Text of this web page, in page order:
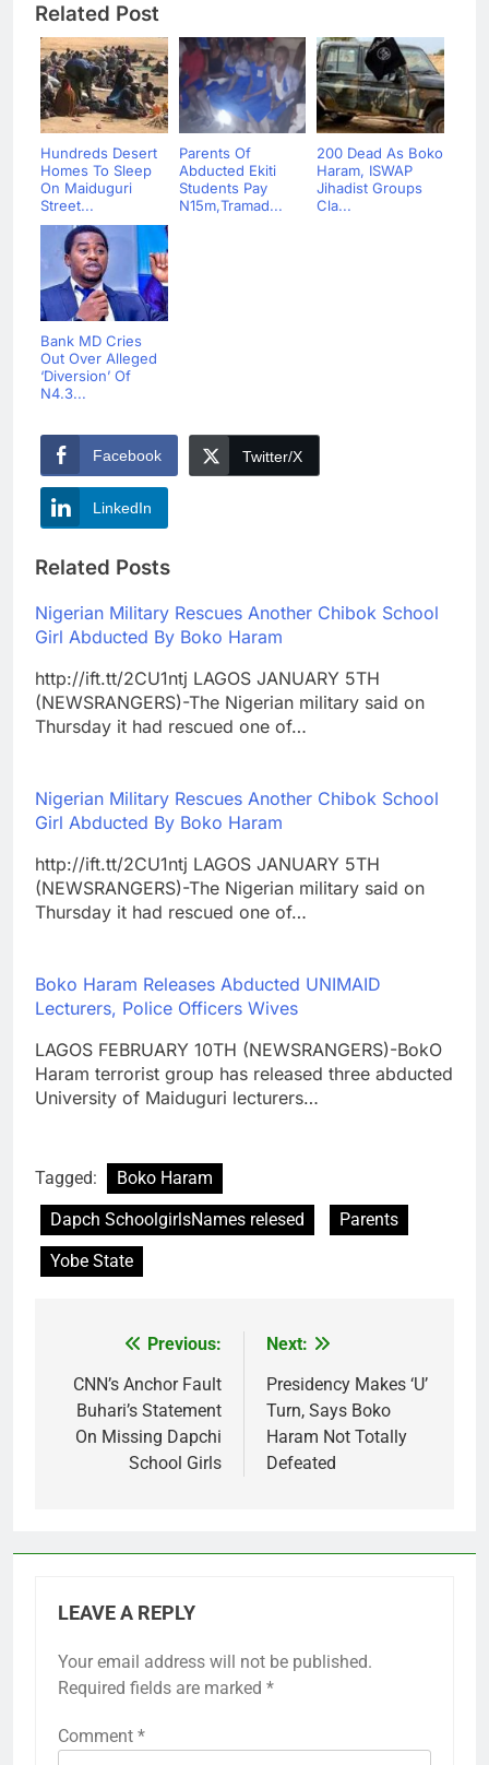
Related Post
Hundreds Desert
Homes To Sleep
On Maiduguri
Street...
Parents Of
Abducted Ekiti
Students Pay
N15m,Tramad...
200 Dead As Boko
Haram, ISWAP
Jihadist Groups
Cla...
Bank MD Cries
Out Over Alleged
‘Diversion’ Of
N4.3...
Facebook Twitter/X
LinkedIn
Related Posts
Nigerian Military Rescues Another Chibok School
Girl Abducted By Boko Haram
http://ift.tt/2CU1ntj LAGOS JANUARY 5TH
(NEWSRANGERS)-The Nigerian military said on
Thursday it had rescued one of…
Nigerian Military Rescues Another Chibok School
Girl Abducted By Boko Haram
http://ift.tt/2CU1ntj LAGOS JANUARY 5TH
(NEWSRANGERS)-The Nigerian military said on
Thursday it had rescued one of…
Boko Haram Releases Abducted UNIMAID
Lecturers, Police Officers Wives
LAGOS FEBRUARY 10TH (NEWSRANGERS)-BokO
Haram terrorist group has released three abducted
University of Maiduguri lecturers…
Tagged:
Boko Haram
Dapch SchoolgirlsNames relesed
Parents
Yobe State
navigation
Previous:
CNN’s Anchor Fault
Buhari’s Statement
On Missing Dapchi
School Girls
Next:
Presidency Makes ‘U’
Turn, Says Boko
Haram Not Totally
Defeated
LEAVE A REPLY
Your email address will not be published.
Required fields are marked *
Comment *